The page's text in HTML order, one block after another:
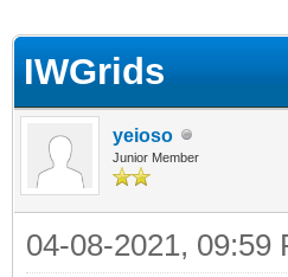
IWGrids
yeioso
Junior Member
04-08-2021, 09:59